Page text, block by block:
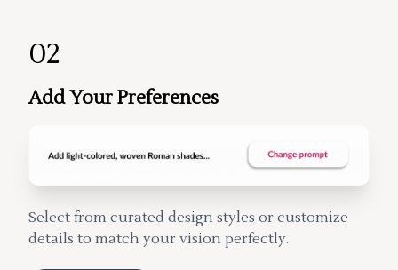
02
Add Your Preferences
Select from curated design styles or customize
details to match your vision perfectly.